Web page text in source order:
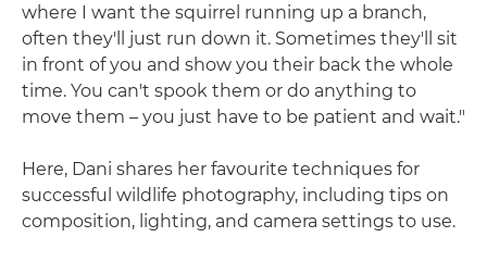
where I want the squirrel running up a branch,
often they'll just run down it. Sometimes they'll sit
in front of you and show you their back the whole
time. You can't spook them or do anything to
move them – you just have to be patient and wait."
Here, Dani shares her favourite techniques for
successful wildlife photography, including tips on
composition, lighting, and camera settings to use.